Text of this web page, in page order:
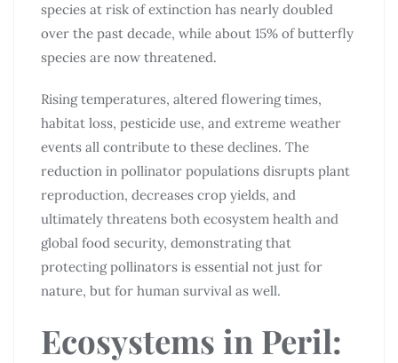
species at risk of extinction has nearly doubled
over the past decade, while about 15% of butterfly
species are now threatened.
Rising temperatures, altered flowering times,
habitat loss, pesticide use, and extreme weather
events all contribute to these declines. The
reduction in pollinator populations disrupts plant
reproduction, decreases crop yields, and
ultimately threatens both ecosystem health and
global food security, demonstrating that
protecting pollinators is essential not just for
nature, but for human survival as well.
Ecosystems in Peril: